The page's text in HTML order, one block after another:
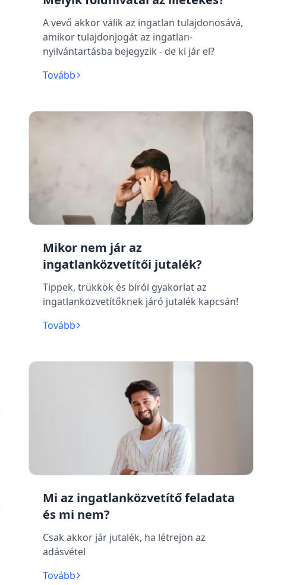
A vevő akkor válik az ingatlan tulajdonosává,
amikor tulajdonjogát az ingatlan-
nyilvántartásba bejegyzik - de ki jár el?
Tovább
Mikor nem jár az
ingatlanközvetítői jutalék?
Tippek, trükkök és bírói gyakorlat az
ingatlanközvetítőknek járó jutalék kapcsán!
Tovább
Mi az ingatlanközvetítő feladata
és mi nem?
Csak akkor jár jutalék, ha létrejön az
adásvétel
Tovább